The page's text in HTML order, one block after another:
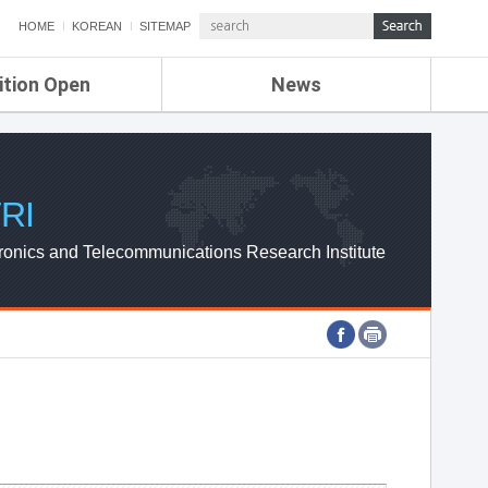
HOME KOREAN SITEMAP
Open News
ETRI NEWS
ETRI WEBZINE
and Telecommunications Research Institute